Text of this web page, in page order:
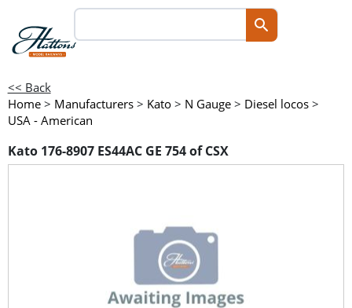
<< Back
Home > Manufacturers > Kato > N Gauge > Diesel locos >
USA - American
Kato 176-8907 ES44AC GE 754 of CSX